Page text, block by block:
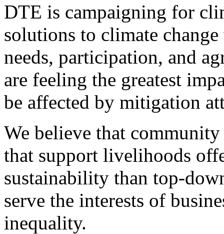
DTE is campaigning for
solutions to climate
needs, participation, and
are feeling the greatest
be affected by mitigation
We believe that
that support livelihoods
sustainability than top-
serve the interests of
inequality.